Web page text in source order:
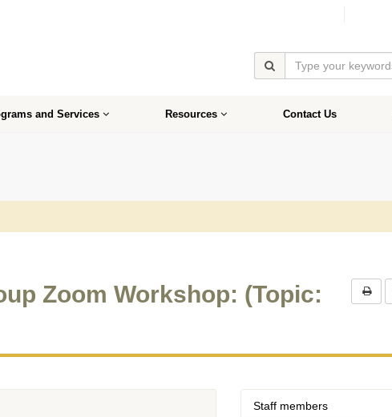
and Services Resources Contact Us
Zoom Workshop: (Topic:
Staff members